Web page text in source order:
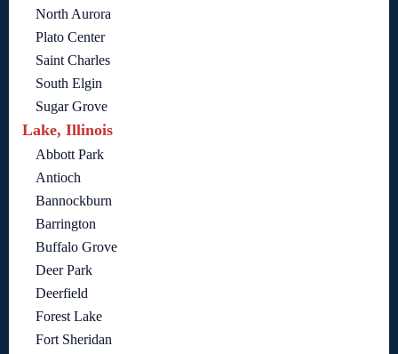
North Aurora
Plato Center
Saint Charles
South Elgin
Sugar Grove
Lake, Illinois
Abbott Park
Antioch
Bannockburn
Barrington
Buffalo Grove
Deer Park
Deerfield
Forest Lake
Fort Sheridan